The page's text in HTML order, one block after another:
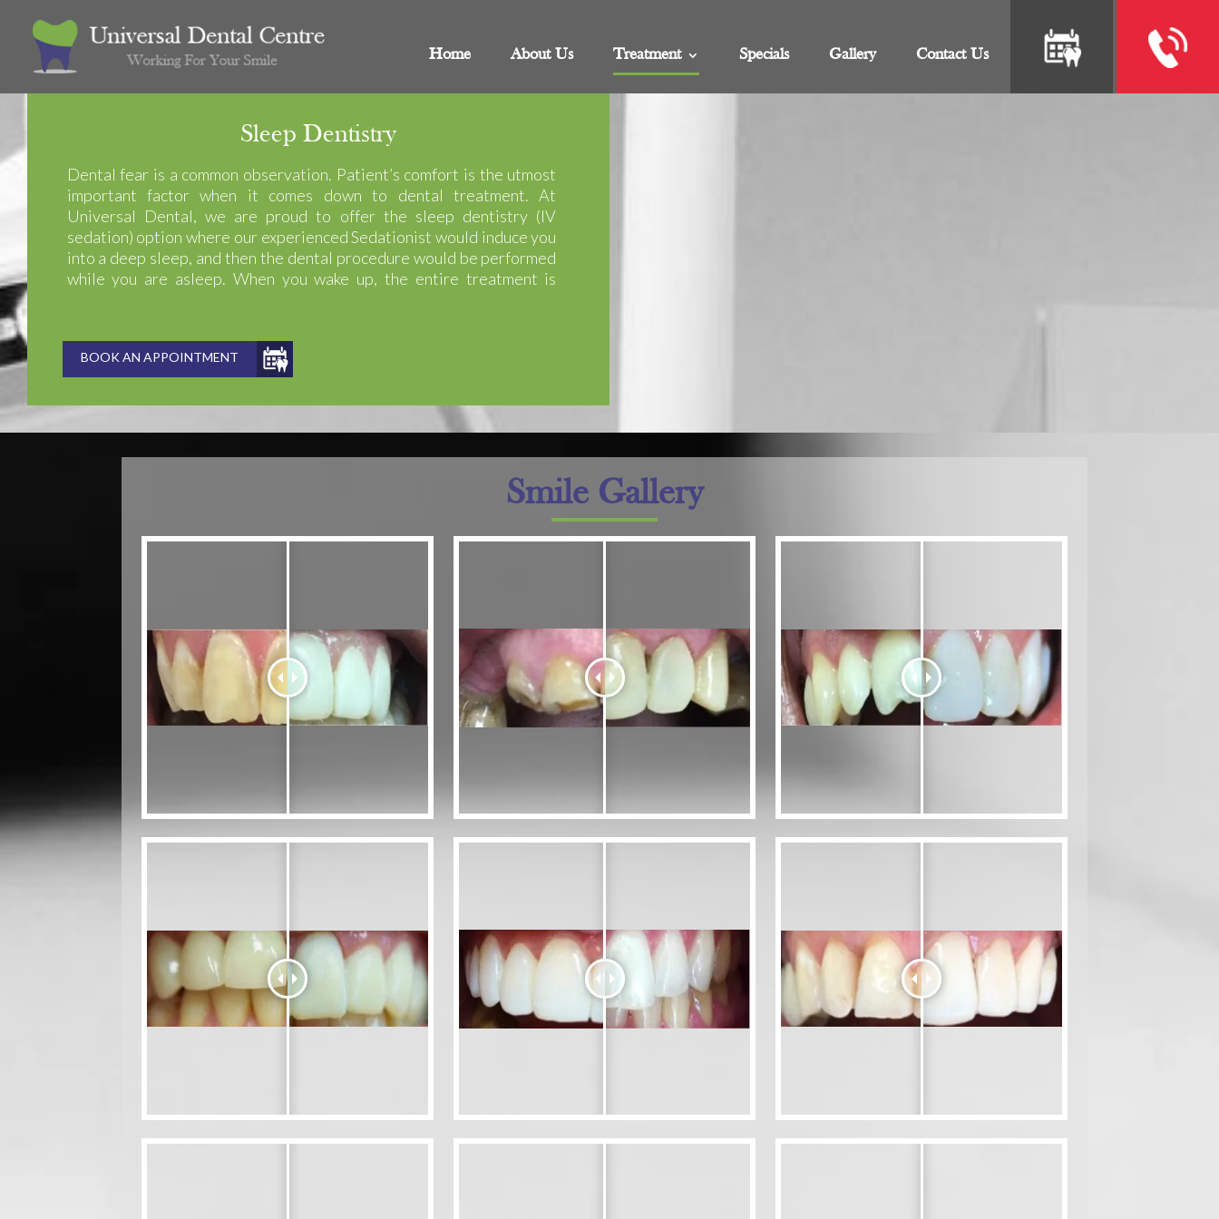
Home About Us Treatment Specials Gallery Contact Us
Sleep Dentistry
Dental fear is a common observation. Patient’s comfort is the utmost
important factor when it comes down to dental treatment. At
Universal Dental, we are proud to offer the sleep dentistry (IV
sedation) option where our experienced Sedationist would induce you
into a deep sleep, and then the dental procedure would be performed
while you are asleep. When you wake up, the entire treatment is
BOOK AN APPOINTMENT
Smile Gallery